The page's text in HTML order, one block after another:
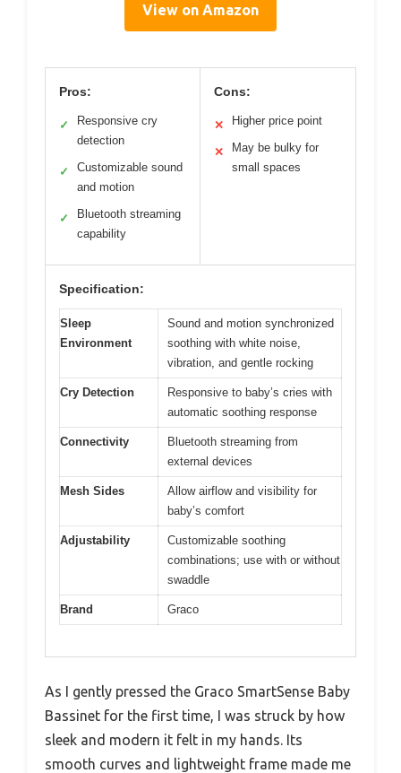
View on Amazon
Pros:
✓
Responsive cry
detection
✓
Customizable sound
and motion
✓
Bluetooth streaming
capability
Cons:
✕ Higher price point
✕
May be bulky for
small spaces
Specification:
Sleep
Environment
Sound and motion synchronized
soothing with white noise,
vibration, and gentle rocking
Cry Detection
Responsive to baby’s cries with
automatic soothing response
Connectivity
Bluetooth streaming from
external devices
Mesh Sides
Allow airflow and visibility for
baby’s comfort
Adjustability
Customizable soothing
combinations; use with or without
swaddle
Brand Graco
As I gently pressed the Graco SmartSense Baby
Bassinet for the first time, I was struck by how
sleek and modern it felt in my hands. Its
smooth curves and lightweight frame made me